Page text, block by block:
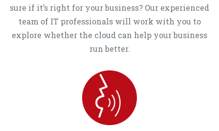
sure if it’s right for your business? Our experienced
team of IT professionals will work with you to
explore whether the cloud can help your business
run better.